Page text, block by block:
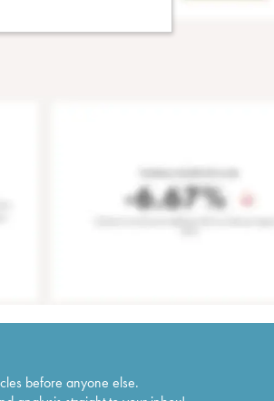
before anyone else.